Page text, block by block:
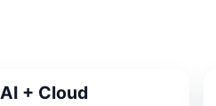
AI + Cloud